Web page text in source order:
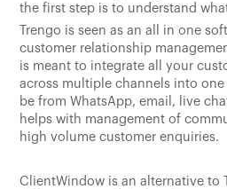
the first step is to understand
Trengo is seen as an all in one
customer relationship
is meant to integrate all your
across multiple channels into
be from WhatsApp, email, live
helps with management of
high volume customer enquiries.
ClientWindow is an alternative to